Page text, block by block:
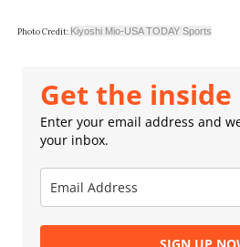
Photo Credit: Kiyoshi Mio-USA TODAY Sports
Get the inside
Enter your email address and
your inbox.